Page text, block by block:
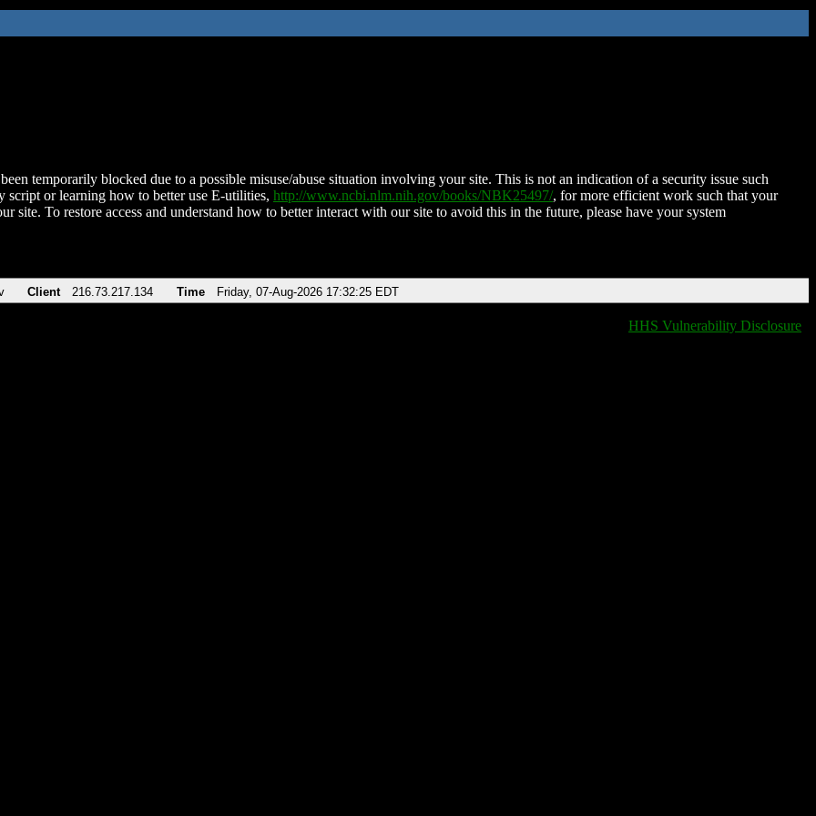
temporarily blocked due to a possible misuse/abuse situation involving your site. This is not an indication of a security issue such
script or learning how to better use E-utilities, http://www.ncbi.nlm.nih.gov/books/NBK25497/, for more efficient work such that your
site. To restore access and understand how to better interact with our site to avoid this in the future, please have your system
Client 216.73.217.134 Time Friday, 07-Aug-2026 17:32:25 EDT
HHS Vulnerability Disclosure